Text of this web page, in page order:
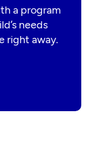
a program
needs
right away.